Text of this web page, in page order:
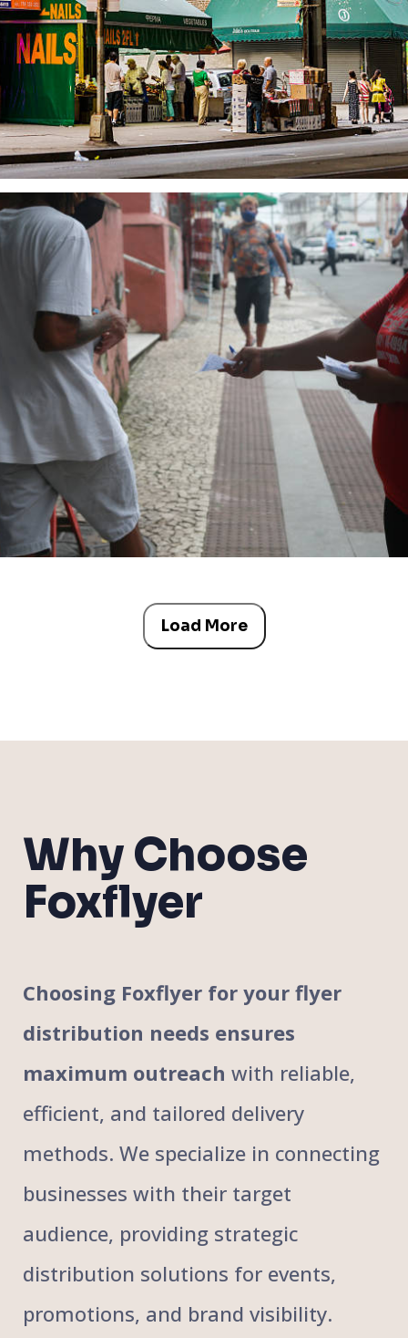
Load More
Why Choose
Foxflyer
Choosing Foxflyer for your flyer
distribution needs ensures
maximum outreach with reliable,
efficient, and tailored delivery
methods. We specialize in connecting
businesses with their target
audience, providing strategic
distribution solutions for events,
promotions, and brand visibility.